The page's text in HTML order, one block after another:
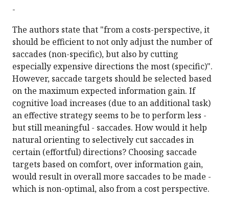
-
The authors state that "from a costs-perspective, it
should be efficient to not only adjust the number of
saccades (non-specific), but also by cutting
especially expensive directions the most (specific)".
However, saccade targets should be selected based
on the maximum expected information gain. If
cognitive load increases (due to an additional task)
an effective strategy seems to be to perform less -
but still meaningful - saccades. How would it help
natural orienting to selectively cut saccades in
certain (effortful) directions? Choosing saccade
targets based on comfort, over information gain,
would result in overall more saccades to be made -
which is non-optimal, also from a cost perspective.